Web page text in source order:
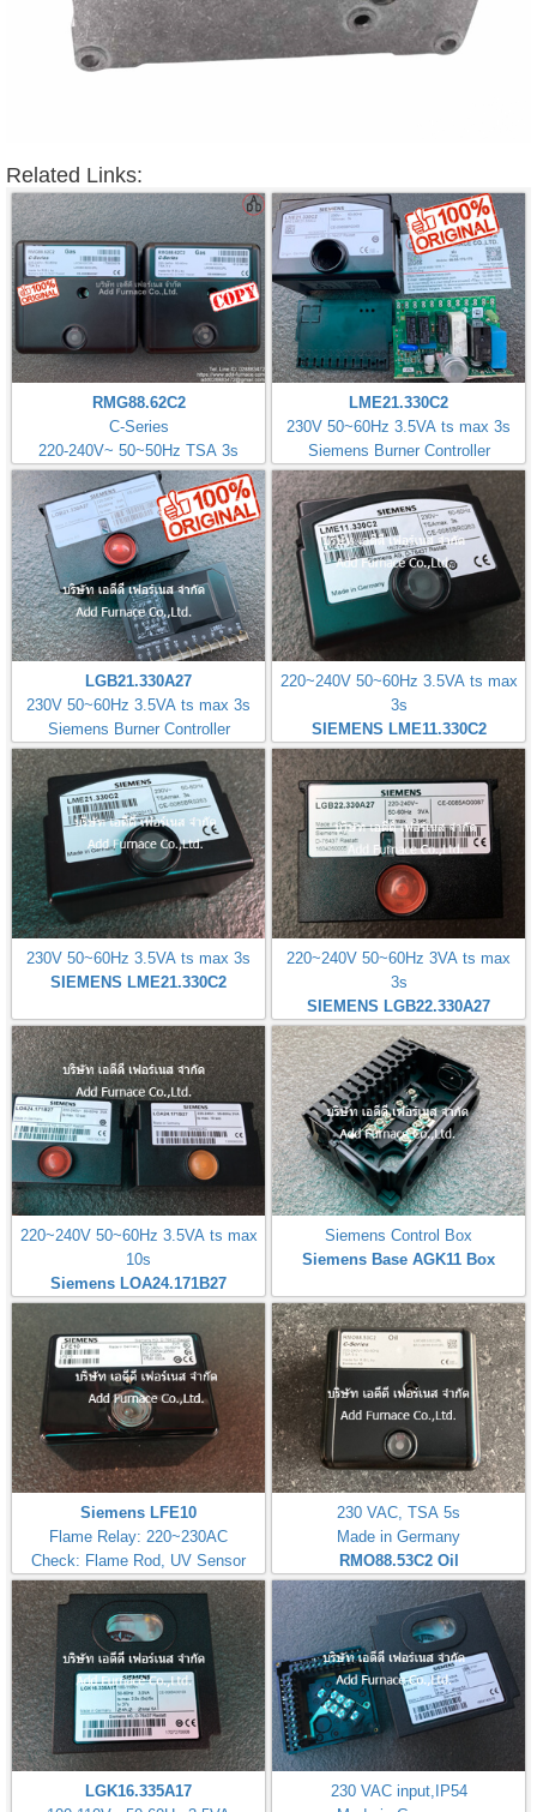
Related Links:
RMG88.62C2
C-Series
220-240V~ 50~50Hz TSA 3s
LME21.330C2
230V 50~60Hz 3.5VA ts max 3s
Siemens Burner Controller
LGB21.330A27
230V 50~60Hz 3.5VA ts max 3s
Siemens Burner Controller
220~240V 50~60Hz 3.5VA ts max
3s
SIEMENS LME11.330C2
230V 50~60Hz 3.5VA ts max 3s
SIEMENS LME21.330C2
220~240V 50~60Hz 3VA ts max
3s
SIEMENS LGB22.330A27
220~240V 50~60Hz 3.5VA ts max
10s
Siemens LOA24.171B27
Siemens Control Box
Siemens Base AGK11 Box
Siemens LFE10
Flame Relay: 220~230AC
Check: Flame Rod, UV Sensor
230 VAC, TSA 5s
Made in Germany
RMO88.53C2 Oil
LGK16.335A17
230 VAC input,IP54